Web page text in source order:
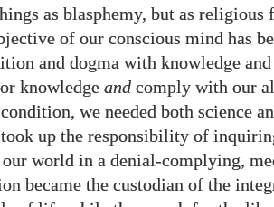
as blasphemy, but as
of our conscious mind has
and dogma with knowledge
knowledge and comply with our
we needed both science
took up the responsibility of
world in a denial-complying,
became the custodian of the